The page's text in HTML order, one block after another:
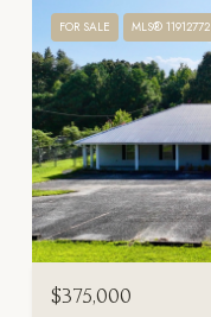
FOR SALE MLS® 11912772
$375,000